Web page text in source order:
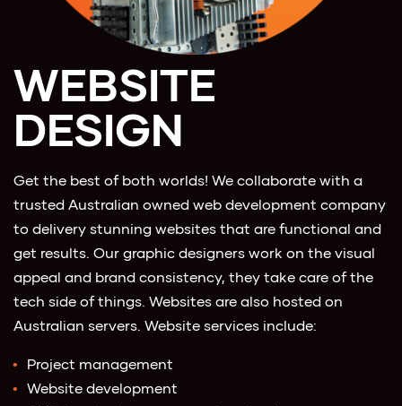
WEBSITE
DESIGN
Get the best of both worlds! We collaborate with a
trusted Australian owned web development company
to delivery stunning websites that are functional and
get results. Our graphic designers work on the visual
appeal and brand consistency, they take care of the
tech side of things. Websites are also hosted on
Australian servers. Website services include:
Project management
Website development